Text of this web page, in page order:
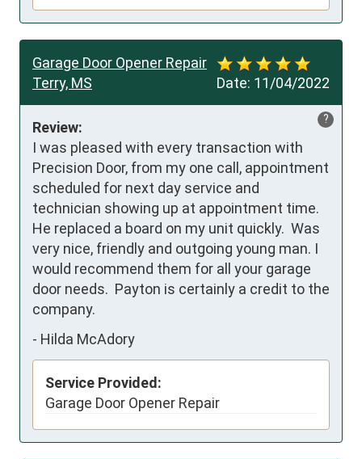
Date: 11/04/2022
Garage Door Opener Repair
Terry, MS
?
Review:
I was pleased with every transaction with
Precision Door, from my one call, appointment
scheduled for next day service and
technician showing up at appointment time.
He replaced a board on my unit quickly.  Was
very nice, friendly and outgoing young man. I
would recommend them for all your garage
door needs.  Payton is certainly a credit to the
company.
- Hilda McAdory
Service Provided:
Garage Door Opener Repair